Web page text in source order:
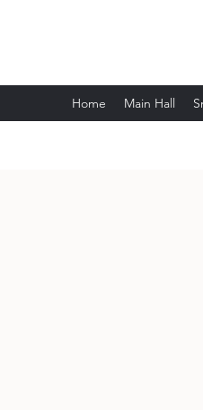
Home Main Hall